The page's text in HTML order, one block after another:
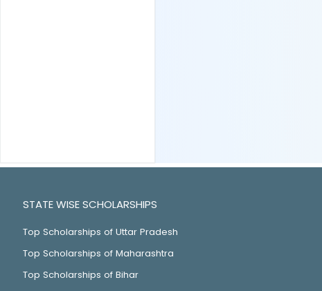
STATE WISE SCHOLARSHIPS
Top Scholarships of Uttar Pradesh
Top Scholarships of Maharashtra
Top Scholarships of Bihar